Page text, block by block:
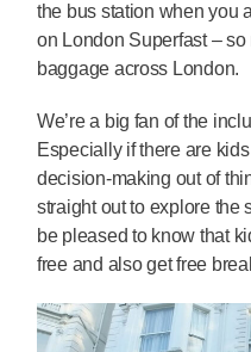
the bus station when you
on London Superfast –
baggage across London.
We’re a big fan of the
Especially if there are
decision-making out of
straight out to explore the
be pleased to know that
free and also get free